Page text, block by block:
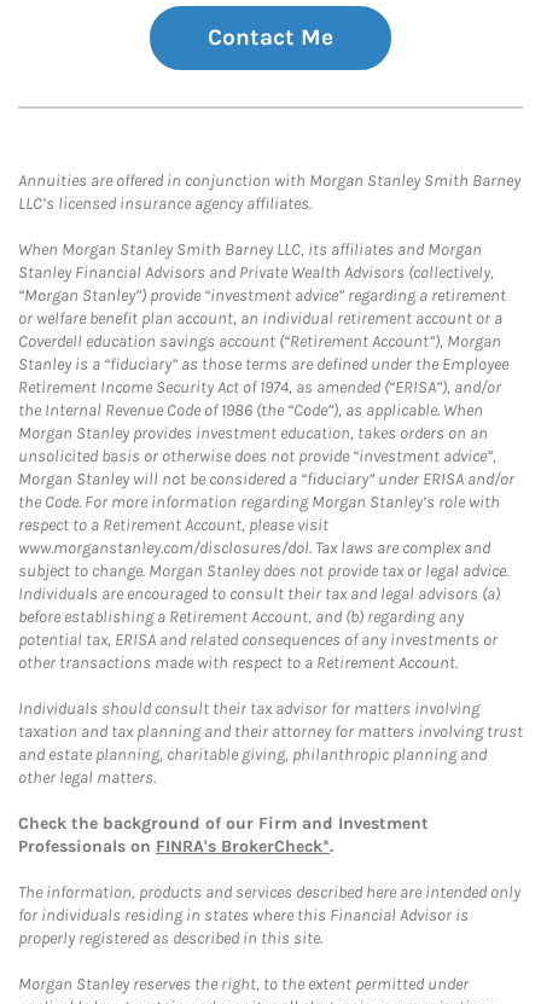
Contact Me
Annuities are offered in conjunction with Morgan Stanley Smith Barney
LLC’s licensed insurance agency affiliates.
When Morgan Stanley Smith Barney LLC, its affiliates and Morgan
Stanley Financial Advisors and Private Wealth Advisors (collectively,
“Morgan Stanley”) provide “investment advice” regarding a retirement
or welfare benefit plan account, an individual retirement account or a
Coverdell education savings account (“Retirement Account”), Morgan
Stanley is a “fiduciary” as those terms are defined under the Employee
Retirement Income Security Act of 1974, as amended (“ERISA”), and/or
the Internal Revenue Code of 1986 (the “Code”), as applicable. When
Morgan Stanley provides investment education, takes orders on an
unsolicited basis or otherwise does not provide “investment advice”,
Morgan Stanley will not be considered a “fiduciary” under ERISA and/or
the Code. For more information regarding Morgan Stanley’s role with
respect to a Retirement Account, please visit
www.morganstanley.com/disclosures/dol. Tax laws are complex and
subject to change. Morgan Stanley does not provide tax or legal advice.
Individuals are encouraged to consult their tax and legal advisors (a)
before establishing a Retirement Account, and (b) regarding any
potential tax, ERISA and related consequences of any investments or
other transactions made with respect to a Retirement Account.
Individuals should consult their tax advisor for matters involving
taxation and tax planning and their attorney for matters involving trust
and estate planning, charitable giving, philanthropic planning and
other legal matters.
Check the background of our Firm and Investment
Professionals on FINRA's BrokerCheck*.
The information, products and services described here are intended only
for individuals residing in states where this Financial Advisor is
properly registered as described in this site.
Morgan Stanley reserves the right, to the extent permitted under